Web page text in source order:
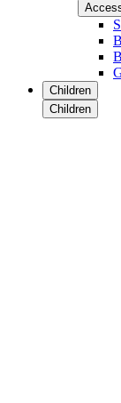
Children
Children